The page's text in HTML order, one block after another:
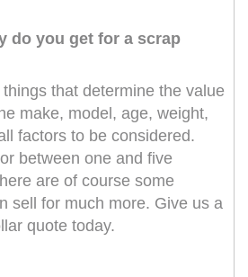
do you get for a scrap
that determine the value
make, model, age, weight,
factors to be considered.
between one and five
are of course some
sell for much more. Give us a
quote today.